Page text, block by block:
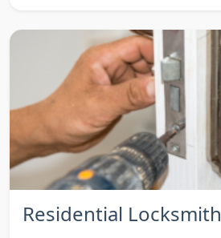
Residential Locksmith